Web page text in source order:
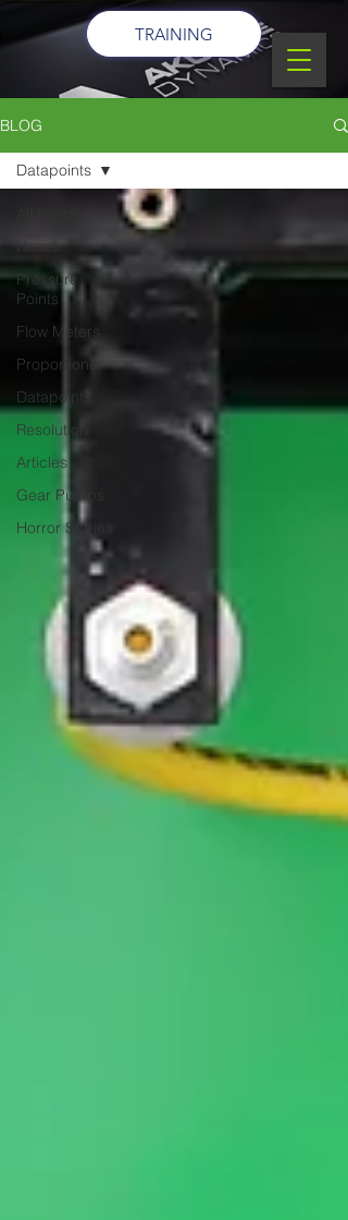
TRAINING
BLOG
Hoses
Pressure
Points
Flow Meters
Proportioner
Datapoints
Resolution
Articles
Gear Pumps
Horror Stories
Datapoints